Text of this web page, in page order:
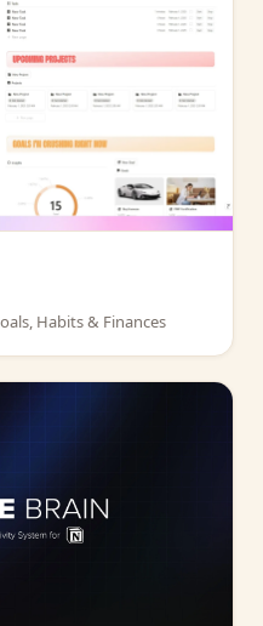
Habits & Finances